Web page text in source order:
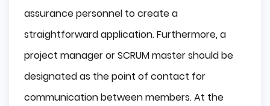
assurance personnel to create a
straightforward application. Furthermore, a
project manager or SCRUM master should be
designated as the point of contact for
communication between members. At the